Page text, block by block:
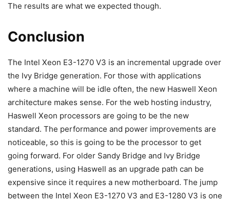
The results are what we expected though.
Conclusion
The Intel Xeon E3-1270 V3 is an incremental upgrade over
the Ivy Bridge generation. For those with applications
where a machine will be idle often, the new Haswell Xeon
architecture makes sense. For the web hosting industry,
Haswell Xeon processors are going to be the new
standard. The performance and power improvements are
noticeable, so this is going to be the processor to get
going forward. For older Sandy Bridge and Ivy Bridge
generations, using Haswell as an upgrade path can be
expensive since it requires a new motherboard. The jump
between the Intel Xeon E3-1270 V3 and E3-1280 V3 is one